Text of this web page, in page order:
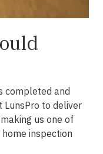
completed and
to deliver
us one of
inspection